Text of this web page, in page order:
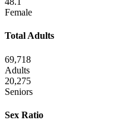
Female
Total Adults
69,718
Adults
20,275
Seniors
Sex Ratio